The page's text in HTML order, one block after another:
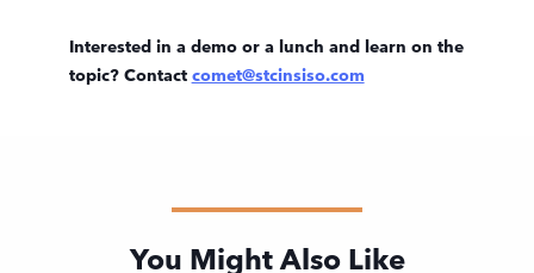
Interested in a demo or a lunch and learn on the
topic? Contact comet@stcinsiso.com
You Might Also Like